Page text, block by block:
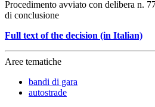
Procedimento avviato con delibera n.
di conclusione
Full text of the decision (in Italian)
Aree tematiche
bandi di gara
autostrade